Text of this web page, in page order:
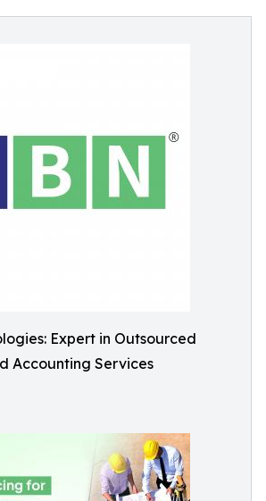
Expert in Outsourced
Accounting Services